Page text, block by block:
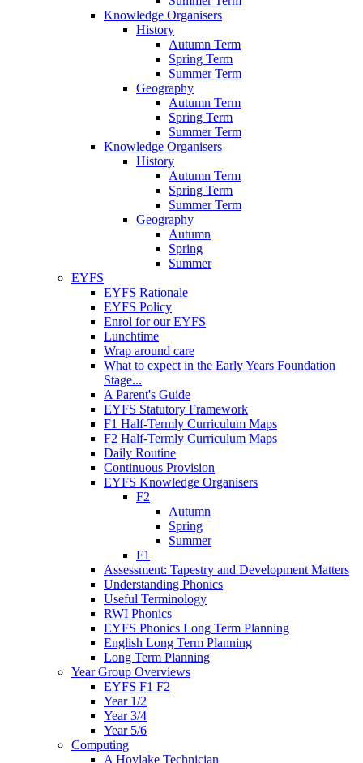
Knowledge Organisers
History
Autumn Term
Spring Term
Summer Term
Geography
Autumn Term
Spring Term
Summer Term
Knowledge Organisers
History
Autumn Term
Spring Term
Summer Term
Geography
Autumn
Spring
Summer
EYFS
EYFS Rationale
EYFS Policy
Enrol for our EYFS
Lunchtime
Wrap around care
What to expect in the Early Years Foundation
Stage...
A Parent's Guide
EYFS Statutory Framework
F1 Half-Termly Curriculum Maps
F2 Half-Termly Curriculum Maps
Daily Routine
Continuous Provision
EYFS Knowledge Organisers
F2
Autumn
Spring
Summer
F1
Assessment: Tapestry and Development Matters
Understanding Phonics
Useful Terminology
RWI Phonics
EYFS Phonics Long Term Planning
English Long Term Planning
Long Term Planning
Year Group Overviews
EYFS F1 F2
Year 1/2
Year 3/4
Year 5/6
Computing
A Hoylake Technician